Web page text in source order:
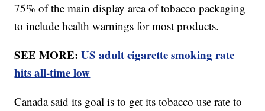
75% of the main display area of tobacco packaging
to include health warnings for most products.
SEE MORE:US adult cigarette smoking rate
hits all-time low
Canada said its goal is to get its tobacco use rate to